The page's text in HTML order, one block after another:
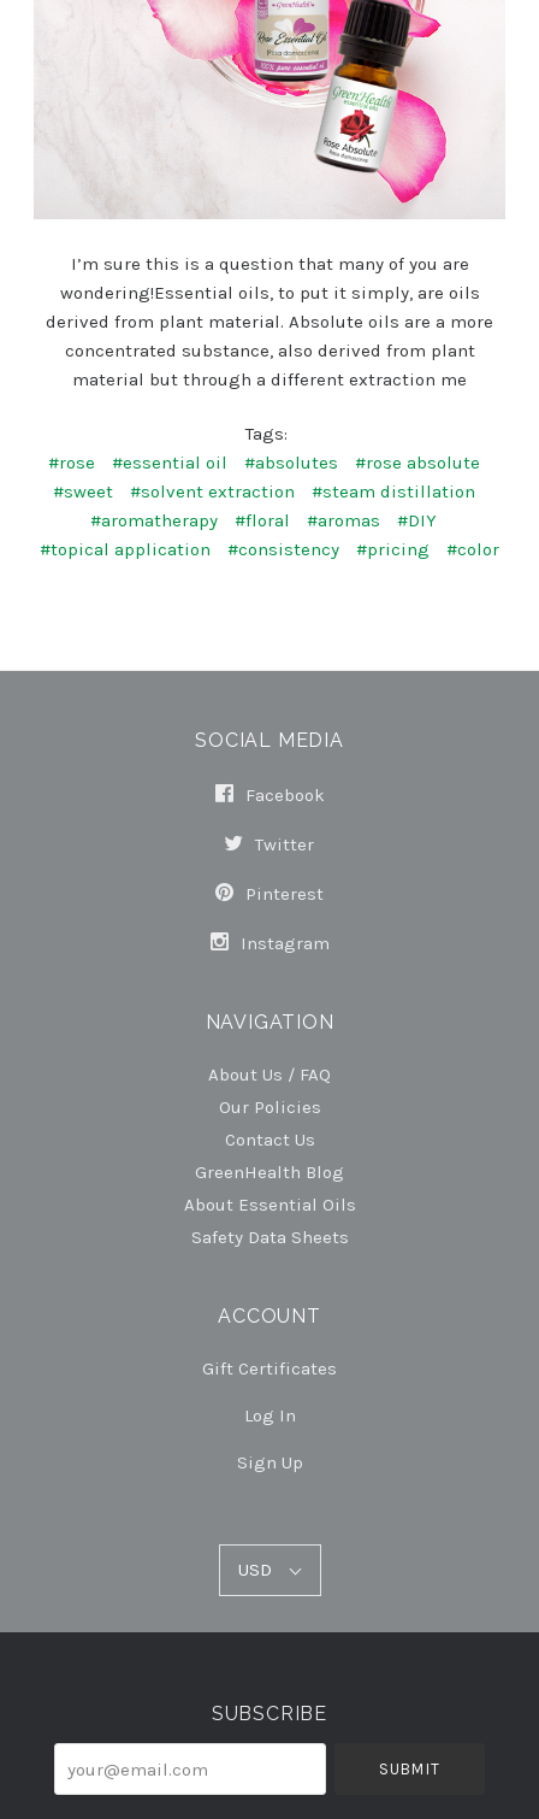
I’m sure this is a question that many of you are
wondering!Essential oils, to put it simply, are oils
derived from plant material. Absolute oils are a more
concentrated substance, also derived from plant
material but through a different extraction me
Tags:
#rose
#essential oil #absolutes
#rose absolute
#sweet
#solvent extraction
#steam distillation
#aromatherapy
#floral #aromas
#DIY
#topical application
#consistency #pricing #color
SOCIAL MEDIA
Facebook
Twitter
Pinterest
Instagram
NAVIGATION
About Us / FAQ
Our Policies
Contact Us
GreenHealth Blog
About Essential Oils
Safety Data Sheets
ACCOUNT
Gift Certificates
Log In
Sign Up
USD
SUBSCRIBE